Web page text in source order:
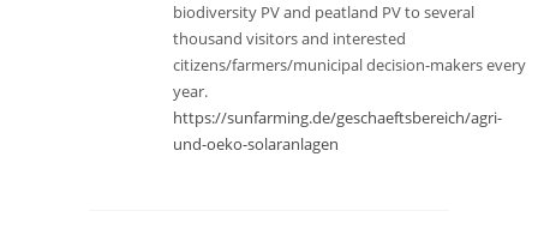
biodiversity PV and peatland PV to several
thousand visitors and interested
citizens/farmers/municipal decision-makers every
year.
https://sunfarming.de/geschaeftsbereich/agri-
und-oeko-solaranlagen